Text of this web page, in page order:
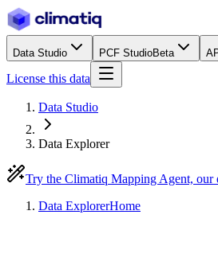
Data Studio PCF StudioBeta
License this data
Data Studio
Data Explorer
Try the Climatiq Mapping Agent, our
Data ExplorerHome